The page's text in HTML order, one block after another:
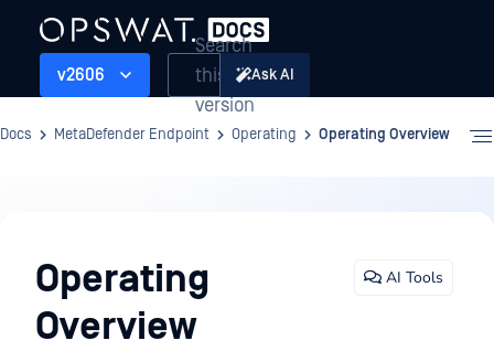
v2606
Search
this
version
Ask AI
Docs MetaDefender Endpoint Operating Operating Overview
Operating
Overview
AI Tools